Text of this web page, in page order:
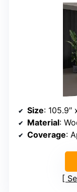
Size: 105.9″
Material:
Coverage: